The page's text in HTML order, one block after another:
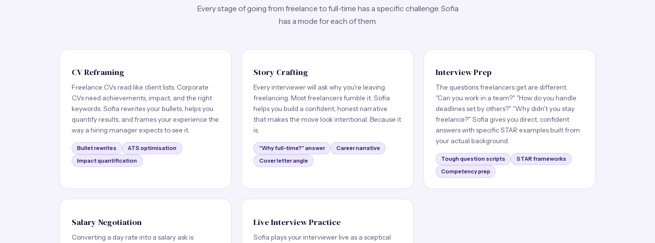
Every stage of going from freelance to full-time has a specific challenge. Sofia
has a mode for each of them.
CV Reframing
Freelance CVs read like client lists. Corporate
CVs need achievements, impact, and the right
keywords. Sofia rewrites your bullets, helps you
quantify results, and frames your experience the
way a hiring manager expects to see it.
Bullet rewrites
ATS optimisation
Impact quantification
Story Crafting
Every interviewer will ask why you're leaving
freelancing. Most freelancers fumble it. Sofia
helps you build a confident, honest narrative
that makes the move look intentional. Because it
is.
"Why full-time?" answer
Career narrative
Cover letter angle
Interview Prep
The questions freelancers get are different.
"Can you work in a team?" "How do you handle
deadlines set by others?" "Why didn't you stay
freelance?" Sofia gives you direct, confident
answers with specific STAR examples built from
your actual background.
Tough question scripts
STAR frameworks
Competency prep
Salary Negotiation
Converting a day rate into a salary ask is
Live Interview Practice
Sofia plays your interviewer live as a sceptical